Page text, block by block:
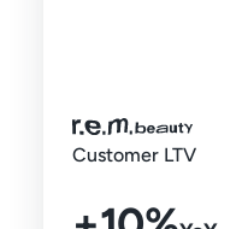
Customer LTV